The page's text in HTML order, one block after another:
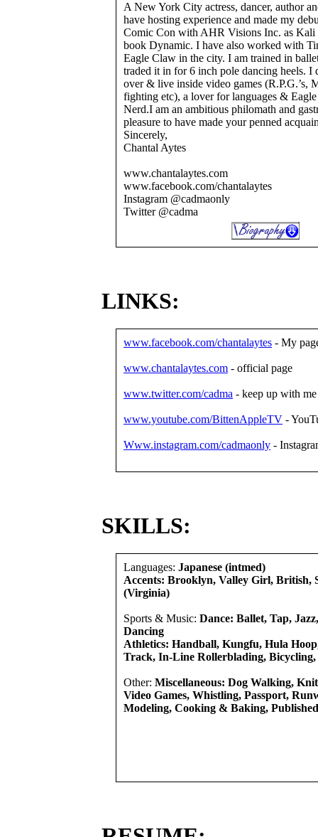
A New York City actress, dancer, author
have hosting experience and made my
Comic Con with AHR Visions Inc. as
book Dynamic. I have also worked with
Eagle Claw in the city. I am trained in
traded it in for 6 inch pole dancing heels. I
over & live inside video games (R.P.G.’s,
fighting etc), a lover for languages &
Nerd.I am an ambitious philomath and
pleasure to have made your penned
Sincerely,
Chantal Aytes
www.chantalaytes.com
www.facebook.com/chantalaytes
Instagram @cadmaonly
Twitter @cadma
LINKS:
www.facebook.com/chantalaytes - My
www.chantalaytes.com - official page
www.twitter.com/cadma - keep up with me
www.youtube.com/BittenAppleTV -
Www.instagram.com/cadmaonly -
SKILLS:
Languages: Japanese (intmed)
Accents: Brooklyn, Valley Girl, British,
(Virginia)
Sports & Music: Dance: Ballet, Tap,
Dancing
Athletics: Handball, Kungfu, Hula
Track, In-Line Rollerblading, Bicycling,
Other: Miscellaneous: Dog Walking,
Video Games, Whistling, Passport,
Modeling, Cooking & Baking,